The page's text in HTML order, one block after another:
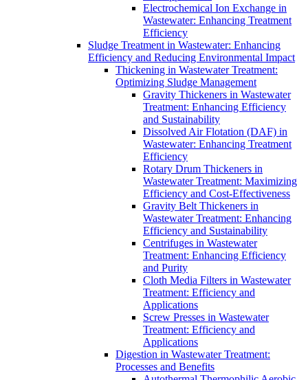
Electrochemical Ion Exchange in
Wastewater: Enhancing Treatment
Efficiency
Sludge Treatment in Wastewater: Enhancing
Efficiency and Reducing Environmental Impact
Thickening in Wastewater Treatment:
Optimizing Sludge Management
Gravity Thickeners in Wastewater
Treatment: Enhancing Efficiency
and Sustainability
Dissolved Air Flotation (DAF) in
Wastewater: Enhancing Treatment
Efficiency
Rotary Drum Thickeners in
Wastewater Treatment: Maximizing
Efficiency and Cost-Effectiveness
Gravity Belt Thickeners in
Wastewater Treatment: Enhancing
Efficiency and Sustainability
Centrifuges in Wastewater
Treatment: Enhancing Efficiency
and Purity
Cloth Media Filters in Wastewater
Treatment: Efficiency and
Applications
Screw Presses in Wastewater
Treatment: Efficiency and
Applications
Digestion in Wastewater Treatment:
Processes and Benefits